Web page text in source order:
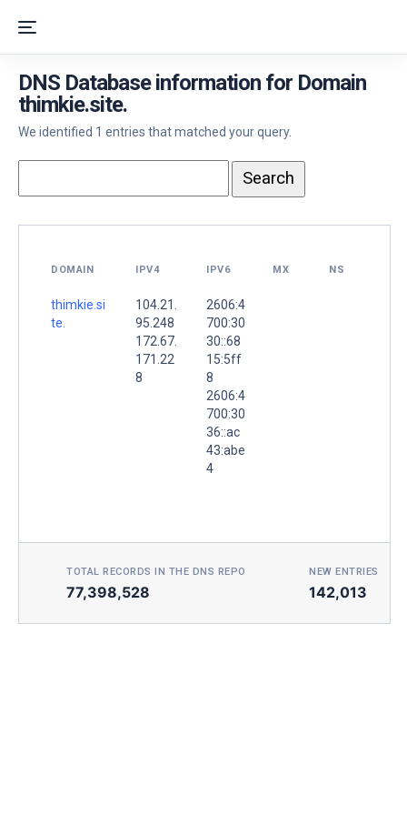
DNS Database information for Domain
thimkie.site.
We identified 1 entries that matched your query.
DOMAIN IPV4 IPV6 MX NS
thimkie.si
te.
104.21.
95.248
172.67.
171.22
8
2606:4
700:30
30::68
15:5ff
8
2606:4
700:30
36::ac
43:abe
4
TOTAL RECORDS IN THE DNS REPO
77,398,528
NEW ENTRIES
142,013